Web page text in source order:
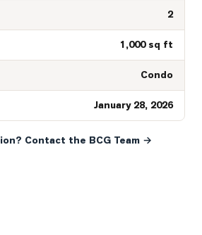
2
1,000 sq ft
Condo
January 28, 2026
Contact the BCG Team →